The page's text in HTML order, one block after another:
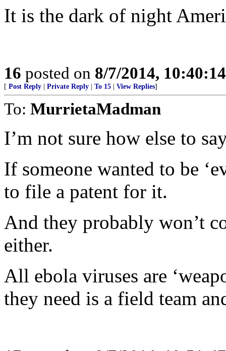
It is the dark of night
16 posted on 8/7/2014,
[ Post Reply Private Reply To 15 View Replies]
To: MurrietaMadman
I’m not sure how else to
If someone wanted to be
to file a patent for it.
And they probably won’t
either.
All ebola viruses are
they need is a field team